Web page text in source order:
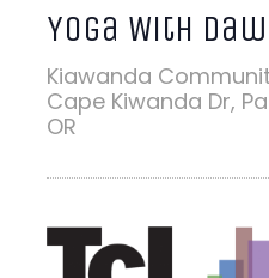
Yoga With
Kiawanda
Cape Kiwanda Dr,
OR